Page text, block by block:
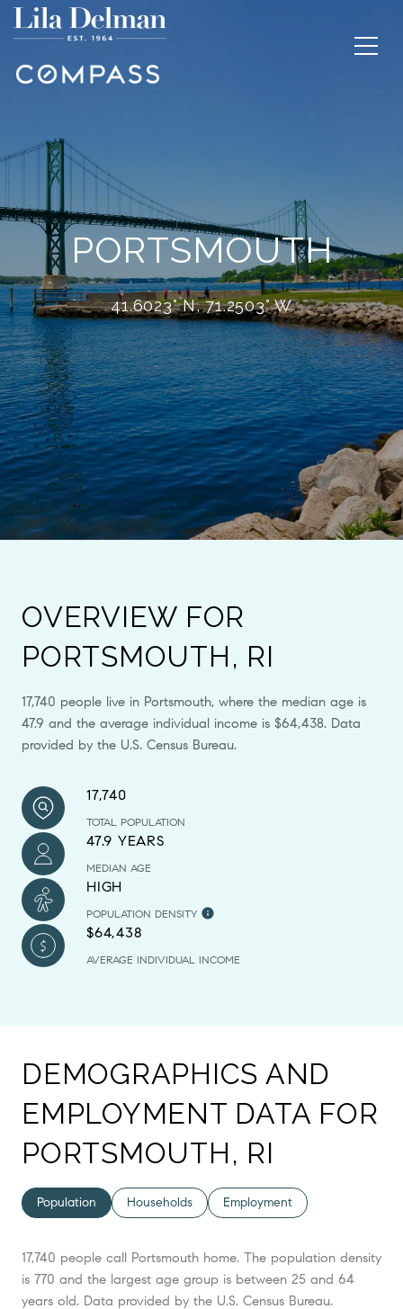
PORTSMOUTH
41.6023° N, 71.2503° W
OVERVIEW FOR
PORTSMOUTH, RI
17,740 people live in Portsmouth, where the median age is
47.9 and the average individual income is $64,438. Data
provided by the U.S. Census Bureau.
17,740
TOTAL POPULATION
47.9 YEARS
MEDIAN AGE
HIGH
POPULATION DENSITY
$64,438
AVERAGE INDIVIDUAL INCOME
DEMOGRAPHICS AND
EMPLOYMENT DATA FOR
PORTSMOUTH, RI
Population Households Employment
17,740 people call Portsmouth home. The population density
is 770 and the largest age group is between 25 and 64
years old. Data provided by the U.S. Census Bureau.